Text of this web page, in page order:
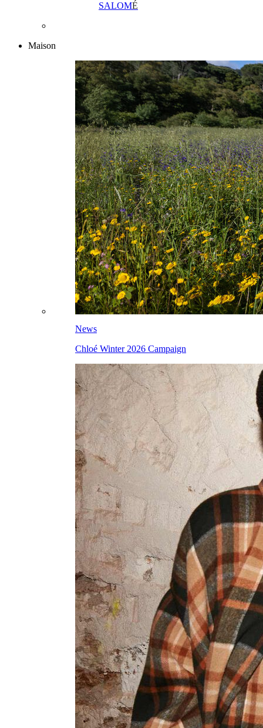
SALOMÉ
Maison
News
Chloé Winter 2026 Campaign